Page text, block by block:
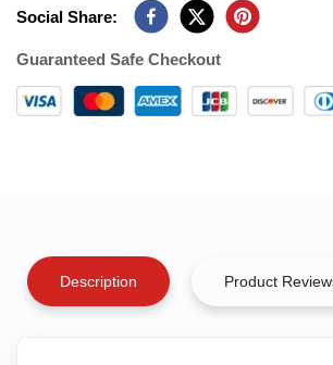
Social Share:
Guaranteed Safe Checkout
Description Product